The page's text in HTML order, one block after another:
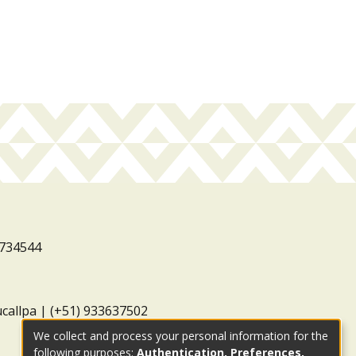
| (+51) 933637502
We collect and process your personal information for the
following purposes: Authentication, Preferences,